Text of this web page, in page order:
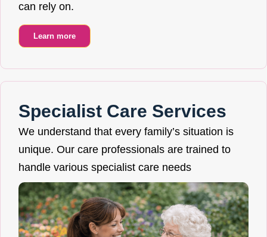
can rely on.
Learn more
Specialist Care Services
We understand that every family’s situation is
unique. Our care professionals are trained to
handle various specialist care needs